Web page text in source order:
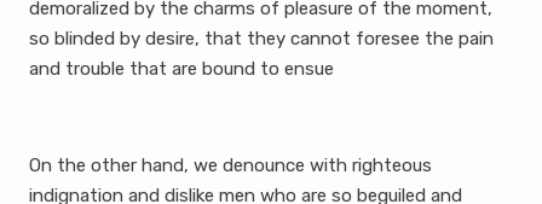
demoralized by the charms of pleasure of the moment,
so blinded by desire, that they cannot foresee the pain
and trouble that are bound to ensue
On the other hand, we denounce with righteous
indignation and dislike men who are so beguiled and